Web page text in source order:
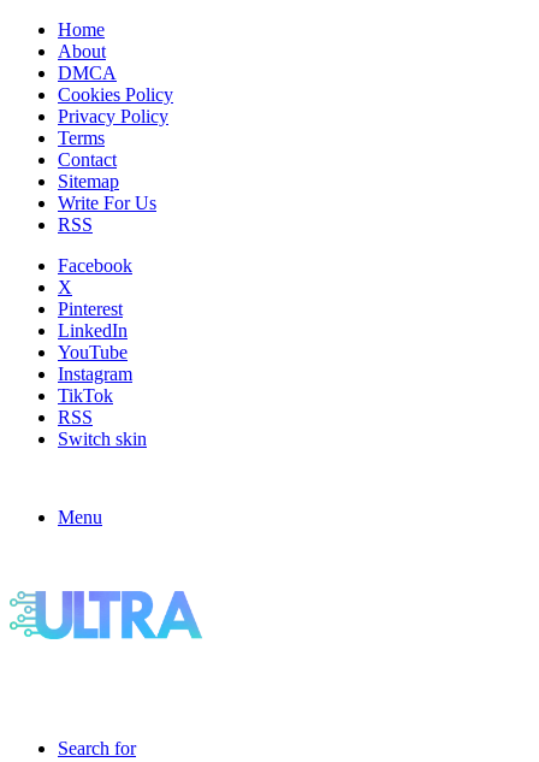
Home
About
DMCA
Cookies Policy
Privacy Policy
Terms
Contact
Sitemap
Write For Us
RSS
Facebook
X
Pinterest
LinkedIn
YouTube
Instagram
TikTok
RSS
Switch skin
Menu
Search for